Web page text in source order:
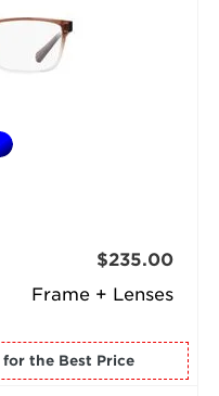
Frame + Lenses
$235.00
for the Best Price